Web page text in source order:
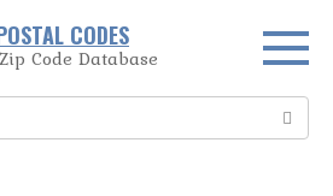
CODES
Code Database